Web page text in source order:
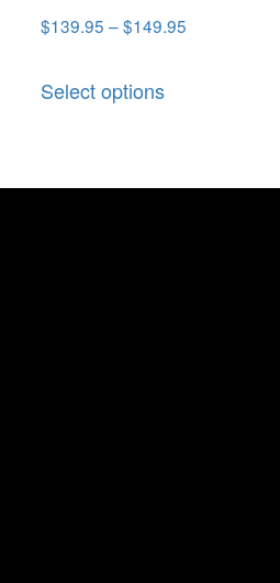
$139.95 –$149.95
Select options